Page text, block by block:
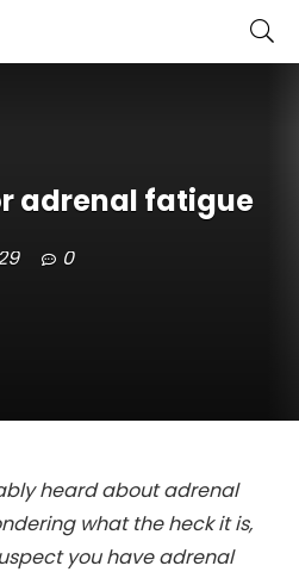
adrenal fatigue
0
heard about adrenal
what the heck it is,
you have adrenal